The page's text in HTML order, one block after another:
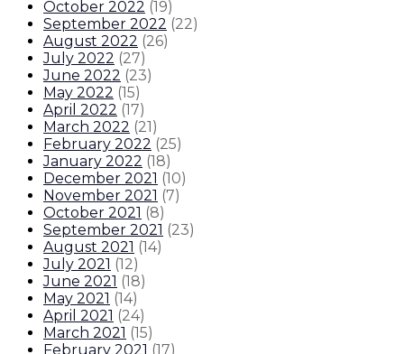
October 2022 (19)
September 2022 (22)
August 2022 (26)
July 2022 (27)
June 2022 (23)
May 2022 (15)
April 2022 (17)
March 2022 (21)
February 2022 (25)
January 2022 (18)
December 2021 (10)
November 2021 (7)
October 2021 (8)
September 2021 (23)
August 2021 (14)
July 2021 (12)
June 2021 (18)
May 2021 (14)
April 2021 (24)
March 2021 (15)
February 2021 (17)